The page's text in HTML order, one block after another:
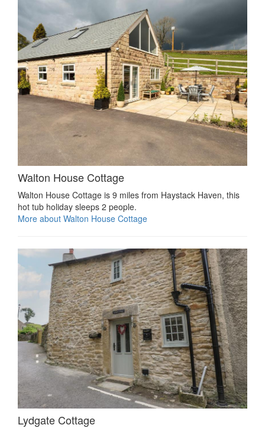
Walton House Cottage
Walton House Cottage is 9 miles from Haystack Haven, this
hot tub holiday sleeps 2 people.
More about Walton House Cottage
Lydgate Cottage